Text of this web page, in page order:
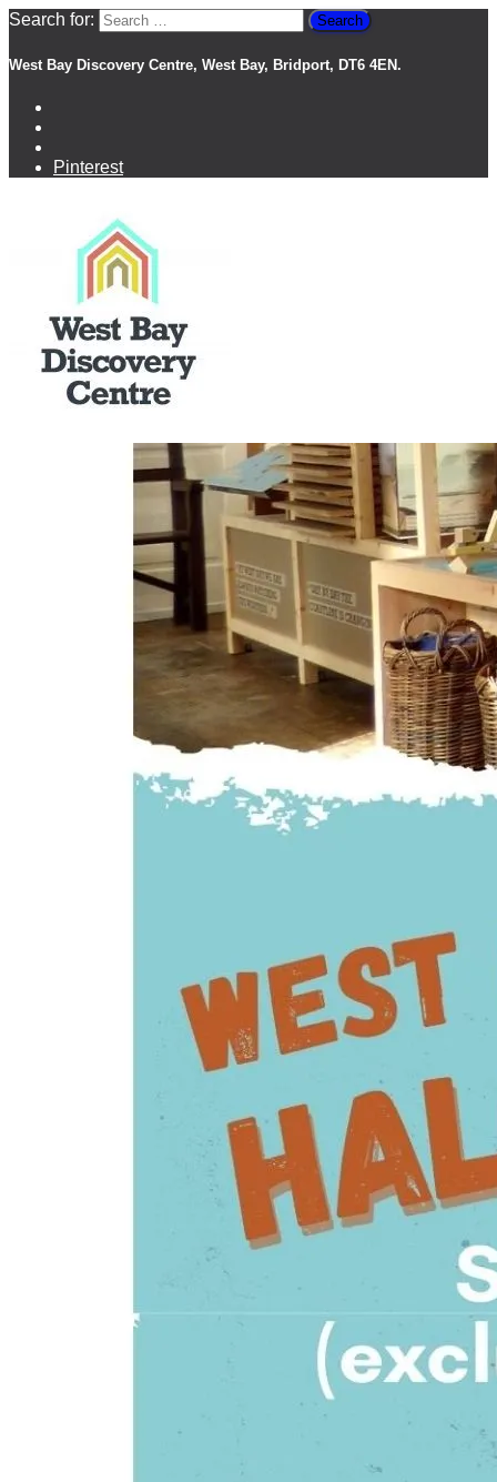
Search for:
West Bay Discovery Centre, West Bay, Bridport, DT6 4EN.
Pinterest